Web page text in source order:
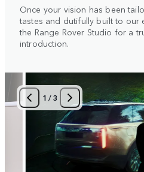
Once your vision has been
tastes and dutifully built to our
the Range Rover Studio for a
introduction.
1 /3